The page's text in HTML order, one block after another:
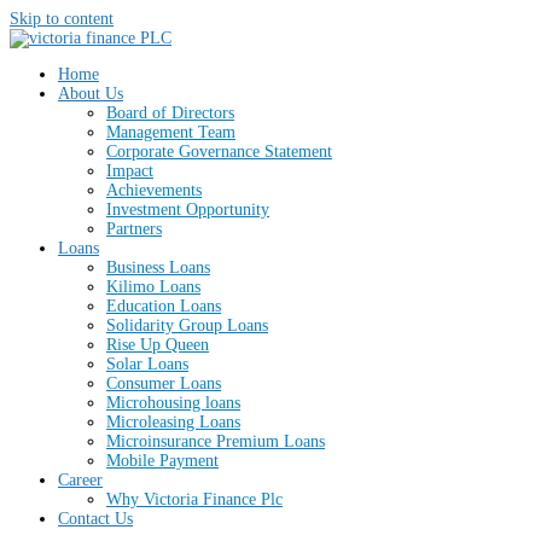
Skip to content
Home
About Us
Board of Directors
Management Team
Corporate Governance Statement
Impact
Achievements
Investment Opportunity
Partners
Loans
Business Loans
Kilimo Loans
Education Loans
Solidarity Group Loans
Rise Up Queen
Solar Loans
Consumer Loans
Microhousing loans
Microleasing Loans
Microinsurance Premium Loans
Mobile Payment
Career
Why Victoria Finance Plc
Contact Us